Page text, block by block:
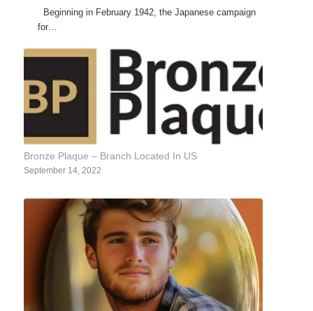
Beginning in February 1942, the Japanese campaign
for…
Bronze Plaque – Branch Located In US
September 14, 2022